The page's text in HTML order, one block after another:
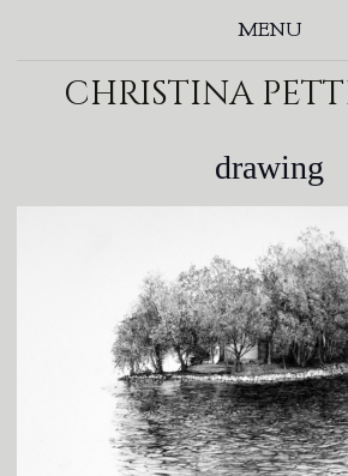
MENU
christina
drawing